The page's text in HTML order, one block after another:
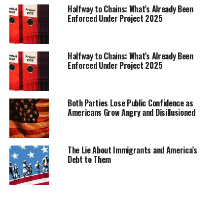
enemy.”
Trending
Black Wings: American
Dreams of Flight at the
Haggin Museum
Halfway to Chains: What’s Already Been
Enforced Under Project 2025
Halfway to Chains: What’s Already Been
Enforced Under Project 2025
Both Parties Lose Public Confidence as
Americans Grow Angry and Disillusioned
The Lie About Immigrants and America’s
Debt to Them